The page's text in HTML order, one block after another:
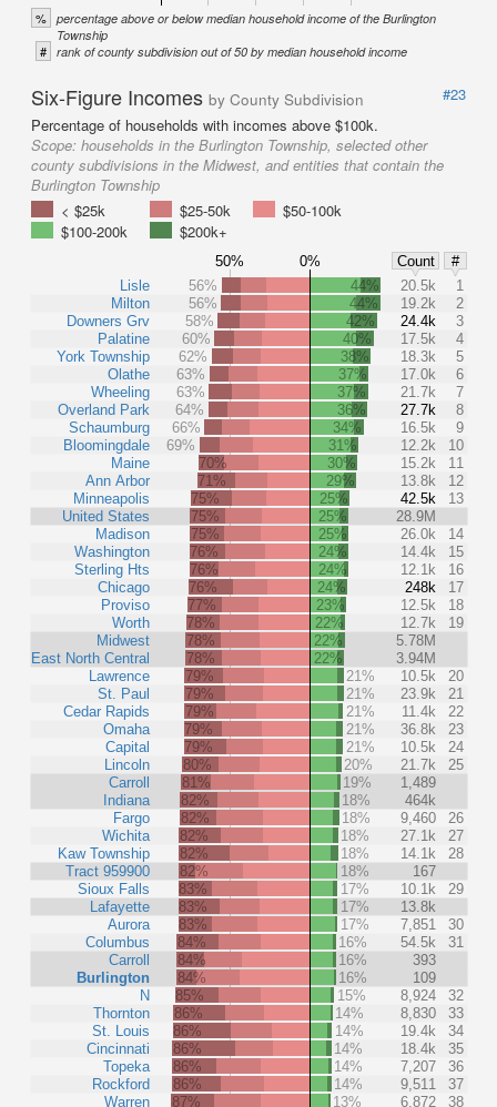
% percentage above or below median household income of the Burlington
Township
# rank of county subdivision out of 50 by median household income
Six-Figure Incomes by County Subdivision
#23
Percentage of households with incomes above $100k.
Scope: households in the Burlington Township, selected other
county subdivisions in the Midwest, and entities that contain the
Burlington Township
< $25k
$25-50k
$50-100k
$100-200k
$200k+
50% 0% Count
#
Lisle
Milton
Downers Grv
Palatine
York Township
Olathe
Wheeling
Overland Park
Schaumburg
Bloomingdale
Maine
Ann Arbor
Minneapolis
United States
Madison
Washington
Sterling Hts
Chicago
Proviso
Worth
Midwest
East North Central
Lawrence
St. Paul
Cedar Rapids
Omaha
Capital
Lincoln
Carroll
Indiana
Fargo
Wichita
Kaw Township
Tract 959900
Sioux Falls
Lafayette
Aurora
Columbus
Carroll
Burlington
N
Thornton
St. Louis
Cincinnati
Topeka
Rockford
Warren
56% 44% 20.5k
1
56%
44% 19.2k
2
58%
42% 24.4k
3
60%
40% 17.5k
4
62%
38% 18.3k
5
63%
37% 17.0k
6
63%
37% 21.7k
7
64%
36% 27.7k
8
66%
34% 16.5k
9
69%
31% 12.2k
10
70%
30% 15.2k
11
71%
29% 13.8k
12
75%
25% 42.5k
13
75%
25%
28.9M
75%
25% 26.0k
14
76%
24% 14.4k
15
76%
24% 12.1k
16
76%
24% 248k
17
77%
23% 12.5k
18
78%
22% 12.7k
19
78%
22%
5.78M
78%
22%
3.94M
79%
21% 10.5k
20
79%
21% 23.9k
21
79%
21% 11.4k
22
79%
21% 36.8k
23
79%
21% 10.5k
24
80%
20% 21.7k
25
81%
19%
1,489
82%
18%
464k
82%
18% 9,460
26
82%
18% 27.1k
27
82%
18% 14.1k
28
82%
18%
167
83%
17% 10.1k
29
83%
17%
13.8k
83%
17% 7,851
30
84%
16% 54.5k
31
84%
16%
393
84%
16%
109
85%
15% 8,924
32
86%
14% 8,830
33
86%
14% 19.4k
34
86%
14% 18.4k
35
86%
14% 7,207
36
86%
14% 9,511
37
87%
13% 6,872
38